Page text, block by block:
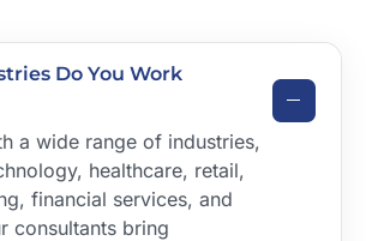
Do You Work
a wide range of industries,
healthcare, retail,
financial services, and
consultants bring